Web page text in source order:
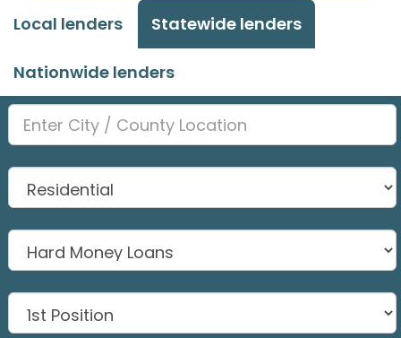
Local lenders Statewide lenders
Nationwide lenders